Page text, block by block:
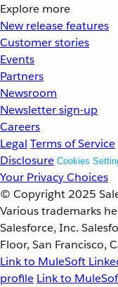
Explore more
New release features
Customer stories
Events
Partners
Newsroom
Newsletter sign-up
Careers
Legal Terms of Service
Disclosure Cookies
Your Privacy Choices
© Copyright 2025
Various trademarks
Salesforce, Inc.
Floor, San Francisco,
Link to MuleSoft
profile Link to